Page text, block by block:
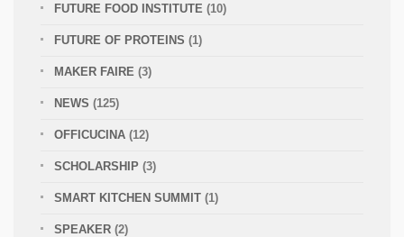
FUTURE FOOD INSTITUTE (10)
FUTURE OF PROTEINS (1)
MAKER FAIRE (3)
NEWS (125)
OFFICUCINA (12)
SCHOLARSHIP (3)
SMART KITCHEN SUMMIT (1)
SPEAKER (2)